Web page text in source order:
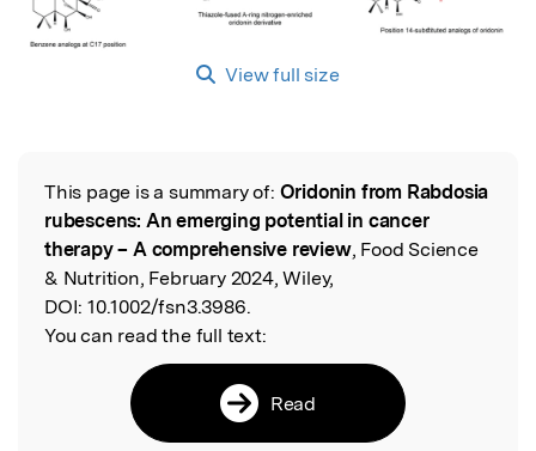
View full size
Read the Original
This page is a summary of: Oridonin from Rabdosia
rubescens: An emerging potential in cancer
therapy – A comprehensive review, Food Science
& Nutrition, February 2024, Wiley,
DOI: 10.1002/fsn3.3986.
You can read the full text:
Read